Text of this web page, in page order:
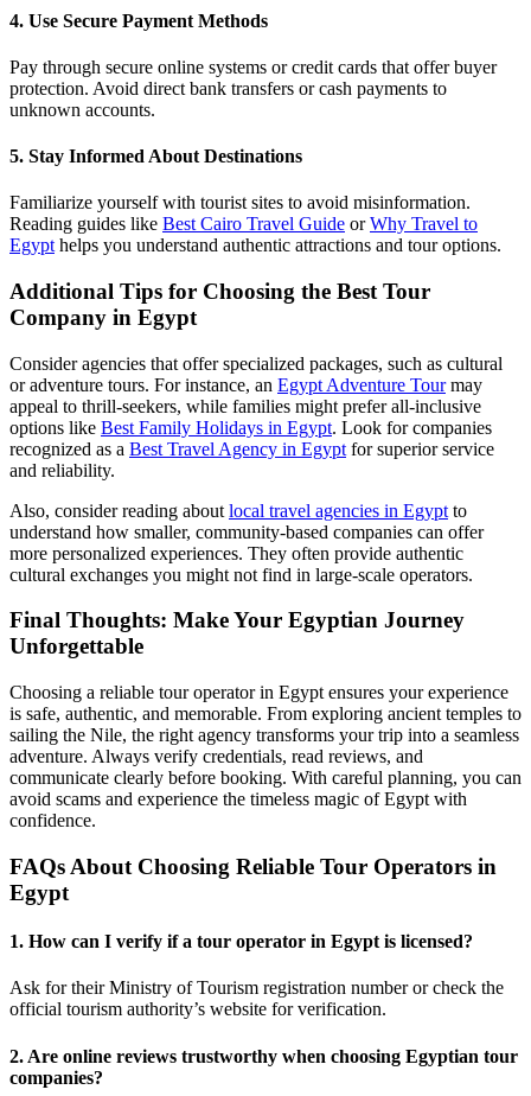
4. Use Secure Payment Methods
Pay through secure online systems or credit cards that offer buyer
protection. Avoid direct bank transfers or cash payments to
unknown accounts.
5. Stay Informed About Destinations
Familiarize yourself with tourist sites to avoid misinformation.
Reading guides like Best Cairo Travel Guide orWhy Travel to
Egypt helps you understand authentic attractions and tour options.
Additional Tips for Choosing the Best Tour
Company in Egypt
Consider agencies that offer specialized packages, such as cultural
or adventure tours. For instance, an Egypt Adventure Tourmay
appeal to thrill-seekers, while families might prefer all-inclusive
options like Best Family Holidays in Egypt. Look for companies
recognized as a Best Travel Agency in Egypt for superior service
and reliability.
Also, consider reading about local travel agencies in Egypt to
understand how smaller, community-based companies can offer
more personalized experiences. They often provide authentic
cultural exchanges you might not find in large-scale operators.
Final Thoughts: Make Your Egyptian Journey
Unforgettable
Choosing a reliable tour operator in Egypt ensures your experience
is safe, authentic, and memorable. From exploring ancient temples to
sailing the Nile, the right agency transforms your trip into a seamless
adventure. Always verify credentials, read reviews, and
communicate clearly before booking. With careful planning, you can
avoid scams and experience the timeless magic of Egypt with
confidence.
FAQs About Choosing Reliable Tour Operators in
Egypt
1. How can I verify if a tour operator in Egypt is licensed?
Ask for their Ministry of Tourism registration number or check the
official tourism authority’s website for verification.
2. Are online reviews trustworthy when choosing Egyptian tour
companies?